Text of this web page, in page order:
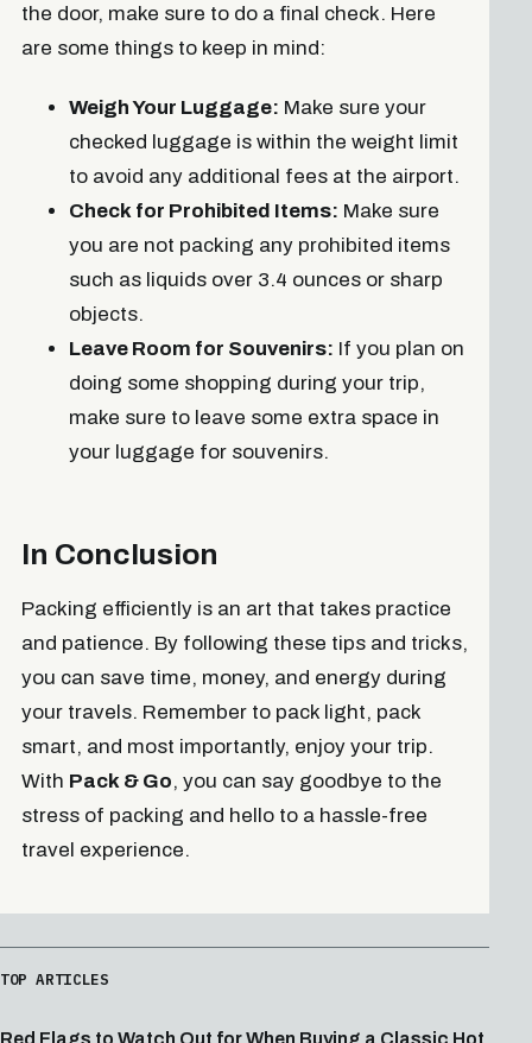
the door, make sure to do a final check. Here
are some things to keep in mind:
Weigh Your Luggage: Make sure your
checked luggage is within the weight limit
to avoid any additional fees at the airport.
Check for Prohibited Items: Make sure
you are not packing any prohibited items
such as liquids over 3.4 ounces or sharp
objects.
Leave Room for Souvenirs: If you plan on
doing some shopping during your trip,
make sure to leave some extra space in
your luggage for souvenirs.
In Conclusion
Packing efficiently is an art that takes practice
and patience. By following these tips and tricks,
you can save time, money, and energy during
your travels. Remember to pack light, pack
smart, and most importantly, enjoy your trip.
With Pack & Go, you can say goodbye to the
stress of packing and hello to a hassle-free
travel experience.
TOP ARTICLES